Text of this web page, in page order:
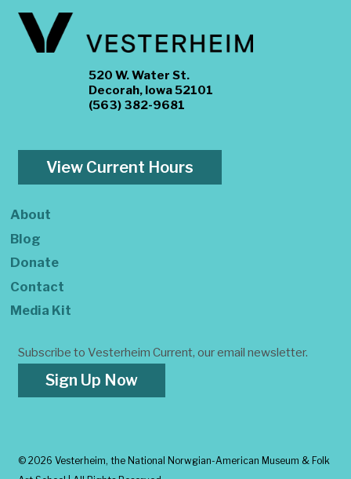
520 W. Water St.
Decorah, Iowa 52101
(563) 382-9681
View Current Hours
About
Blog
Donate
Contact
Media Kit
Subscribe to Vesterheim Current, our email newsletter.
Sign Up Now
© 2026 Vesterheim, the National Norwgian-American Museum & Folk